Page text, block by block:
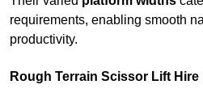
requirements, enabling smooth
productivity.
Rough Terrain Scissor Lift